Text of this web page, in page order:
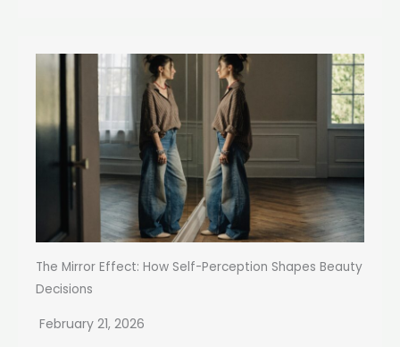
The Mirror Effect: How Self-Perception Shapes Beauty
Decisions
February 21, 2026